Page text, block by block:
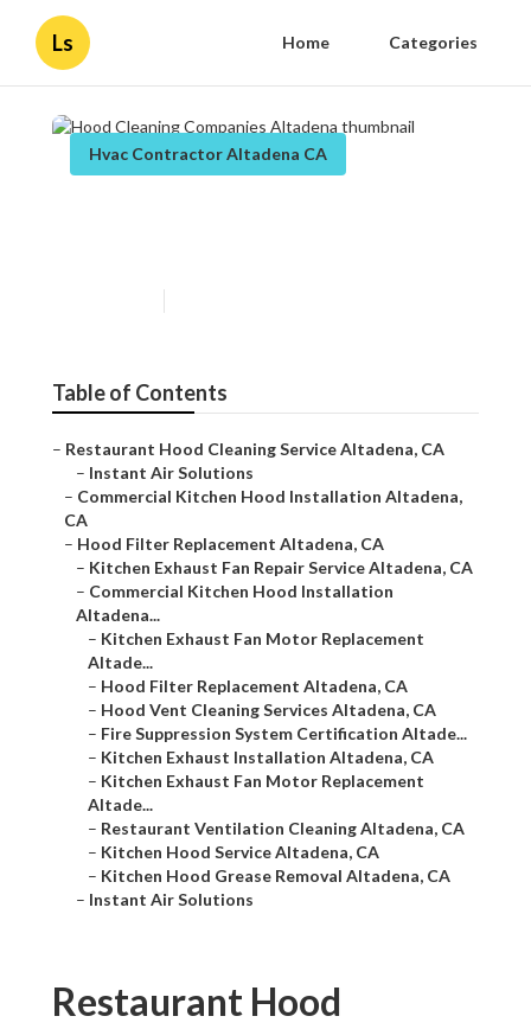
Ls Home Categories
Hvac Contractor Altadena CA
Table of Contents
– Restaurant Hood Cleaning Service Altadena, CA
– Instant Air Solutions
– Commercial Kitchen Hood Installation Altadena,
CA
– Hood Filter Replacement Altadena, CA
– Kitchen Exhaust Fan Repair Service Altadena, CA
– Commercial Kitchen Hood Installation
Altadena...
– Kitchen Exhaust Fan Motor Replacement
Altade...
– Hood Filter Replacement Altadena, CA
– Hood Vent Cleaning Services Altadena, CA
– Fire Suppression System Certification Altade...
– Kitchen Exhaust Installation Altadena, CA
– Kitchen Exhaust Fan Motor Replacement
Altade...
– Restaurant Ventilation Cleaning Altadena, CA
– Kitchen Hood Service Altadena, CA
– Kitchen Hood Grease Removal Altadena, CA
– Instant Air Solutions
Restaurant Hood